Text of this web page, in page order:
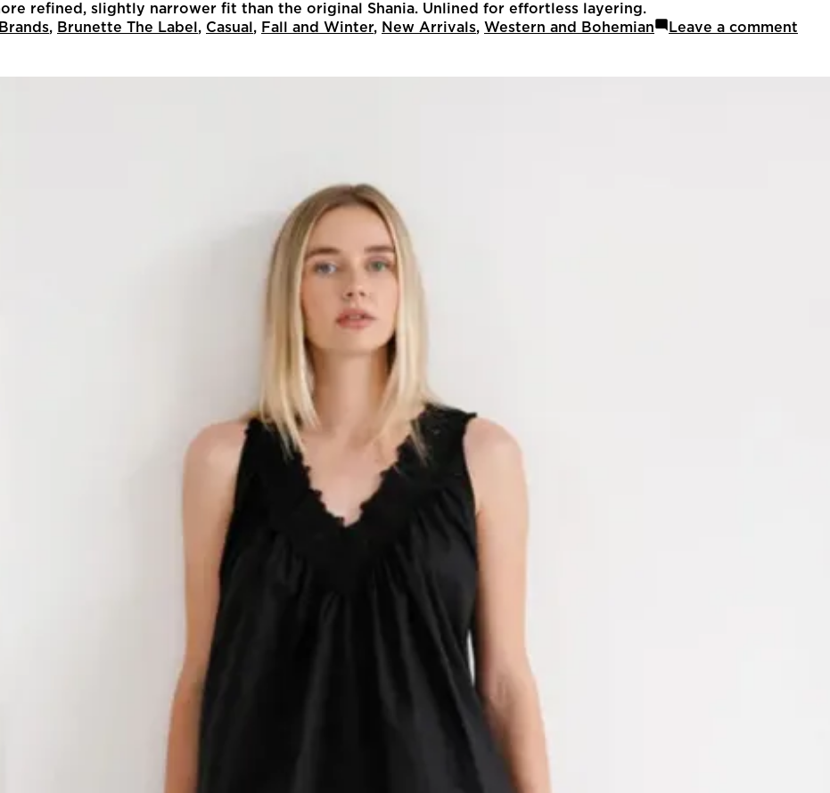
refined, slightly narrower fit than the original Shania. Unlined for effortless layering.
Brands, Brunette The Label , Casual , Fall and Winter, New Arrivals, Western and Bohemian Leave a comment